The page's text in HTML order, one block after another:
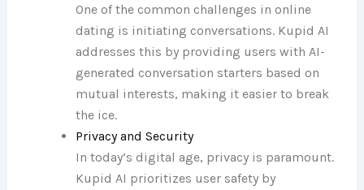
One of the common challenges in online
dating is initiating conversations. Kupid AI
addresses this by providing users with AI-
generated conversation starters based on
mutual interests, making it easier to break
the ice.
Privacy and Security
In today’s digital age, privacy is paramount.
Kupid AI prioritizes user safety by